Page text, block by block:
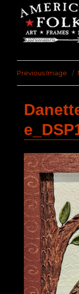
Previous Image